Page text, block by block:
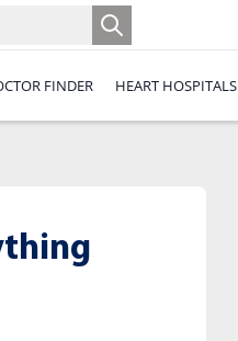
FINDER HEART HOSPITALS